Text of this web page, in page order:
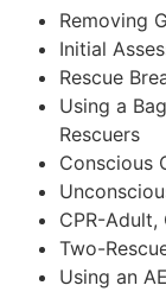
Removing
Initial
Rescue
Using a
Rescuers
Conscious
CPR-Adult,
Two-
Using an